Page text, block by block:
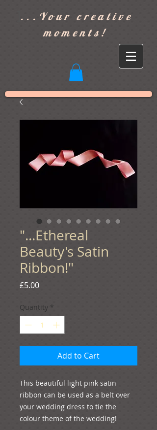
...Your creative
moments!
"...Ethereal
Beauty's Satin
Ribbon!"
£5.00Price
Quantity *
Add to Cart
This beautiful light pink satin
ribbon can be used as a belt over
your wedding dress to tie the
colour theme of the wedding!